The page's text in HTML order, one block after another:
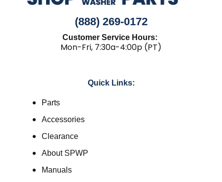
(888) 269-0172
Customer Service Hours:
Mon-Fri, 7:30a-4:00p (PT)
Quick Links:
Parts
Accessories
Clearance
About SPWP
Manuals